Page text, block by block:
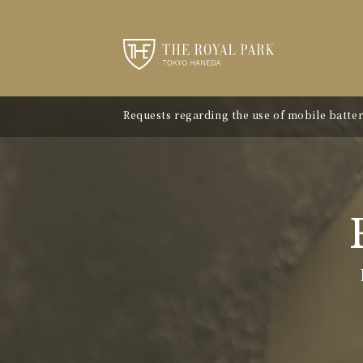
Requests regarding the use of mobile
"Avion Beef Curry" - Experience Showa-era